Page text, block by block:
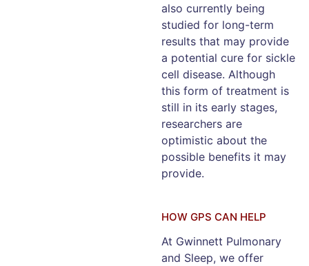
also currently being
studied for long-term
results that may provide
a potential cure for sickle
cell disease. Although
this form of treatment is
still in its early stages,
researchers are
optimistic about the
possible benefits it may
provide.
HOW GPS CAN HELP
At Gwinnett Pulmonary
and Sleep, we offer